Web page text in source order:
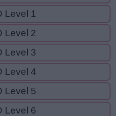
Level 1
Level 2
Level 3
Level 4
Level 5
Level 6